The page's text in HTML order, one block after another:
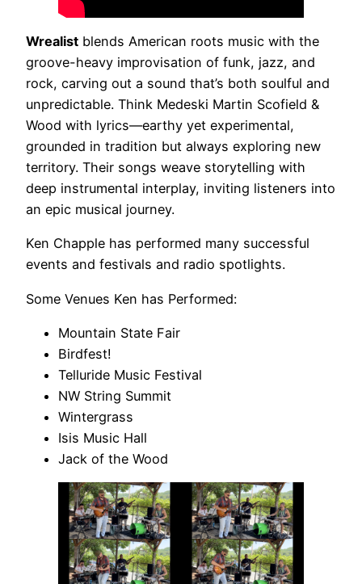
Wrealist blends American roots music with the
groove-heavy improvisation of funk, jazz, and
rock, carving out a sound that’s both soulful and
unpredictable. Think Medeski Martin Scofield &
Wood with lyrics—earthy yet experimental,
grounded in tradition but always exploring new
territory. Their songs weave storytelling with
deep instrumental interplay, inviting listeners into
an epic musical journey.
Ken Chapple has performed many successful
events and festivals and radio spotlights.
Some Venues Ken has Performed:
Mountain State Fair
Birdfest!
Telluride Music Festival
NW String Summit
Wintergrass
Isis Music Hall
Jack of the Wood